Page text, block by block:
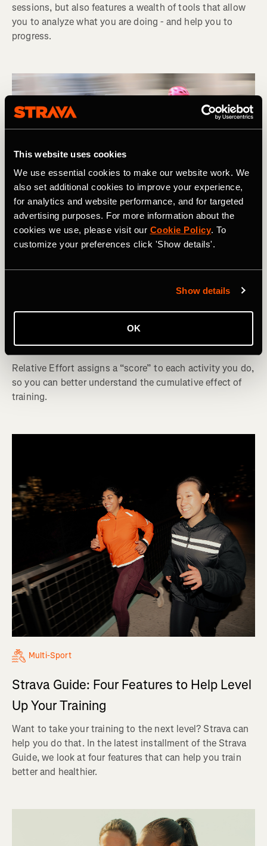
This website uses cookies
We use essential cookies to make our website work. We
also set additional cookies to improve your experience,
for analytics and website performance, and for targeted
advertising purposes. For more information about the
cookies we use, please visit our Cookie Policy. To
customize your preferences click 'Show details'.
Show details
OK
sessions, but also features a wealth of tools that allow
you to analyze what you are doing - and help you to
progress.
How to Use Relative Effort to Refine Your
Training
Relative Effort assigns a “score” to each activity you do,
so you can better understand the cumulative effect of
training.
Multi-Sport
Strava Guide: Four Features to Help Level
Up Your Training
Want to take your training to the next level? Strava can
help you do that. In the latest installment of the Strava
Guide, we look at four features that can help you train
better and healthier.